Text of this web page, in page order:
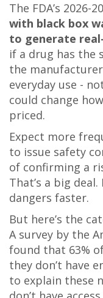
The FDA’s 2026-
with black box
to generate
if a drug has the
the
everyday use -
could change
priced.
Expect more
to issue safety
of confirming a
That’s a big
dangers faster.
But here’s the
A survey by the
found that 63%
they don’t have
to explain these